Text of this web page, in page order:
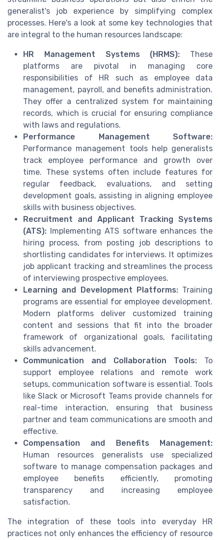
generalist's job experience by simplifying complex
processes. Here's a look at some key technologies that
are integral to the human resources landscape:
HR Management Systems (HRMS): These
platforms are pivotal in managing core
responsibilities of HR such as employee data
management, payroll, and benefits administration.
They offer a centralized system for maintaining
records, which is crucial for ensuring compliance
with laws and regulations.
Performance Management Software:
Performance management tools help generalists
track employee performance and growth over
time. These systems often include features for
regular feedback, evaluations, and setting
development goals, assisting in aligning employee
skills with business objectives.
Recruitment and Applicant Tracking Systems
(ATS): Implementing ATS software enhances the
hiring process, from posting job descriptions to
shortlisting candidates for interviews. It optimizes
job applicant tracking and streamlines the process
of interviewing prospective employees.
Learning and Development Platforms:Training
programs are essential for employee development.
Modern platforms deliver customized training
content and sessions that fit into the broader
framework of organizational goals, facilitating
skills advancement.
Communication and Collaboration Tools: To
support employee relations and remote work
setups, communication software is essential. Tools
like Slack or Microsoft Teams provide channels for
real-time interaction, ensuring that business
partner and team communications are smooth and
effective.
Compensation and Benefits Management:
Human resources generalists use specialized
software to manage compensation packages and
employee benefits efficiently, promoting
transparency and increasing employee
satisfaction.
The integration of these tools into everyday HR
practices not only enhances the efficiency of resource